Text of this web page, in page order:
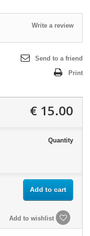
Write a review
Send to a friend
Print
15.00 €
Quantity
Add to cart